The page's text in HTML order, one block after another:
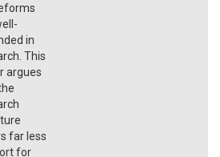
in
This
argues
far less
for